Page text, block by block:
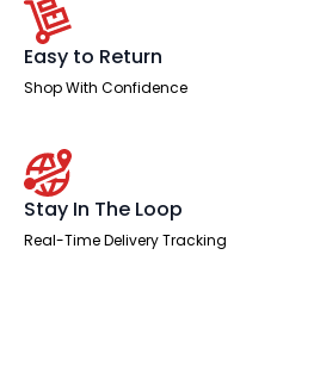
Easy to Return
Shop With Confidence
Stay In The Loop
Real-Time Delivery Tracking